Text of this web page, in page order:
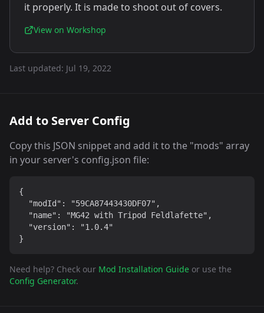
it properly. It is made to shoot out of covers.
View on Workshop
Last updated: Jul 19, 2022
Add to Server Config
Copy this JSON snippet and add it to the "mods" array
in your server's config.json file:
{
  "modId": "59CA87443430DF07",
  "name": "MG42 with Tripod Feldlafette",
  "version": "1.0.4"
}
Need help? Check our Mod Installation Guide or use the
Config Generator.